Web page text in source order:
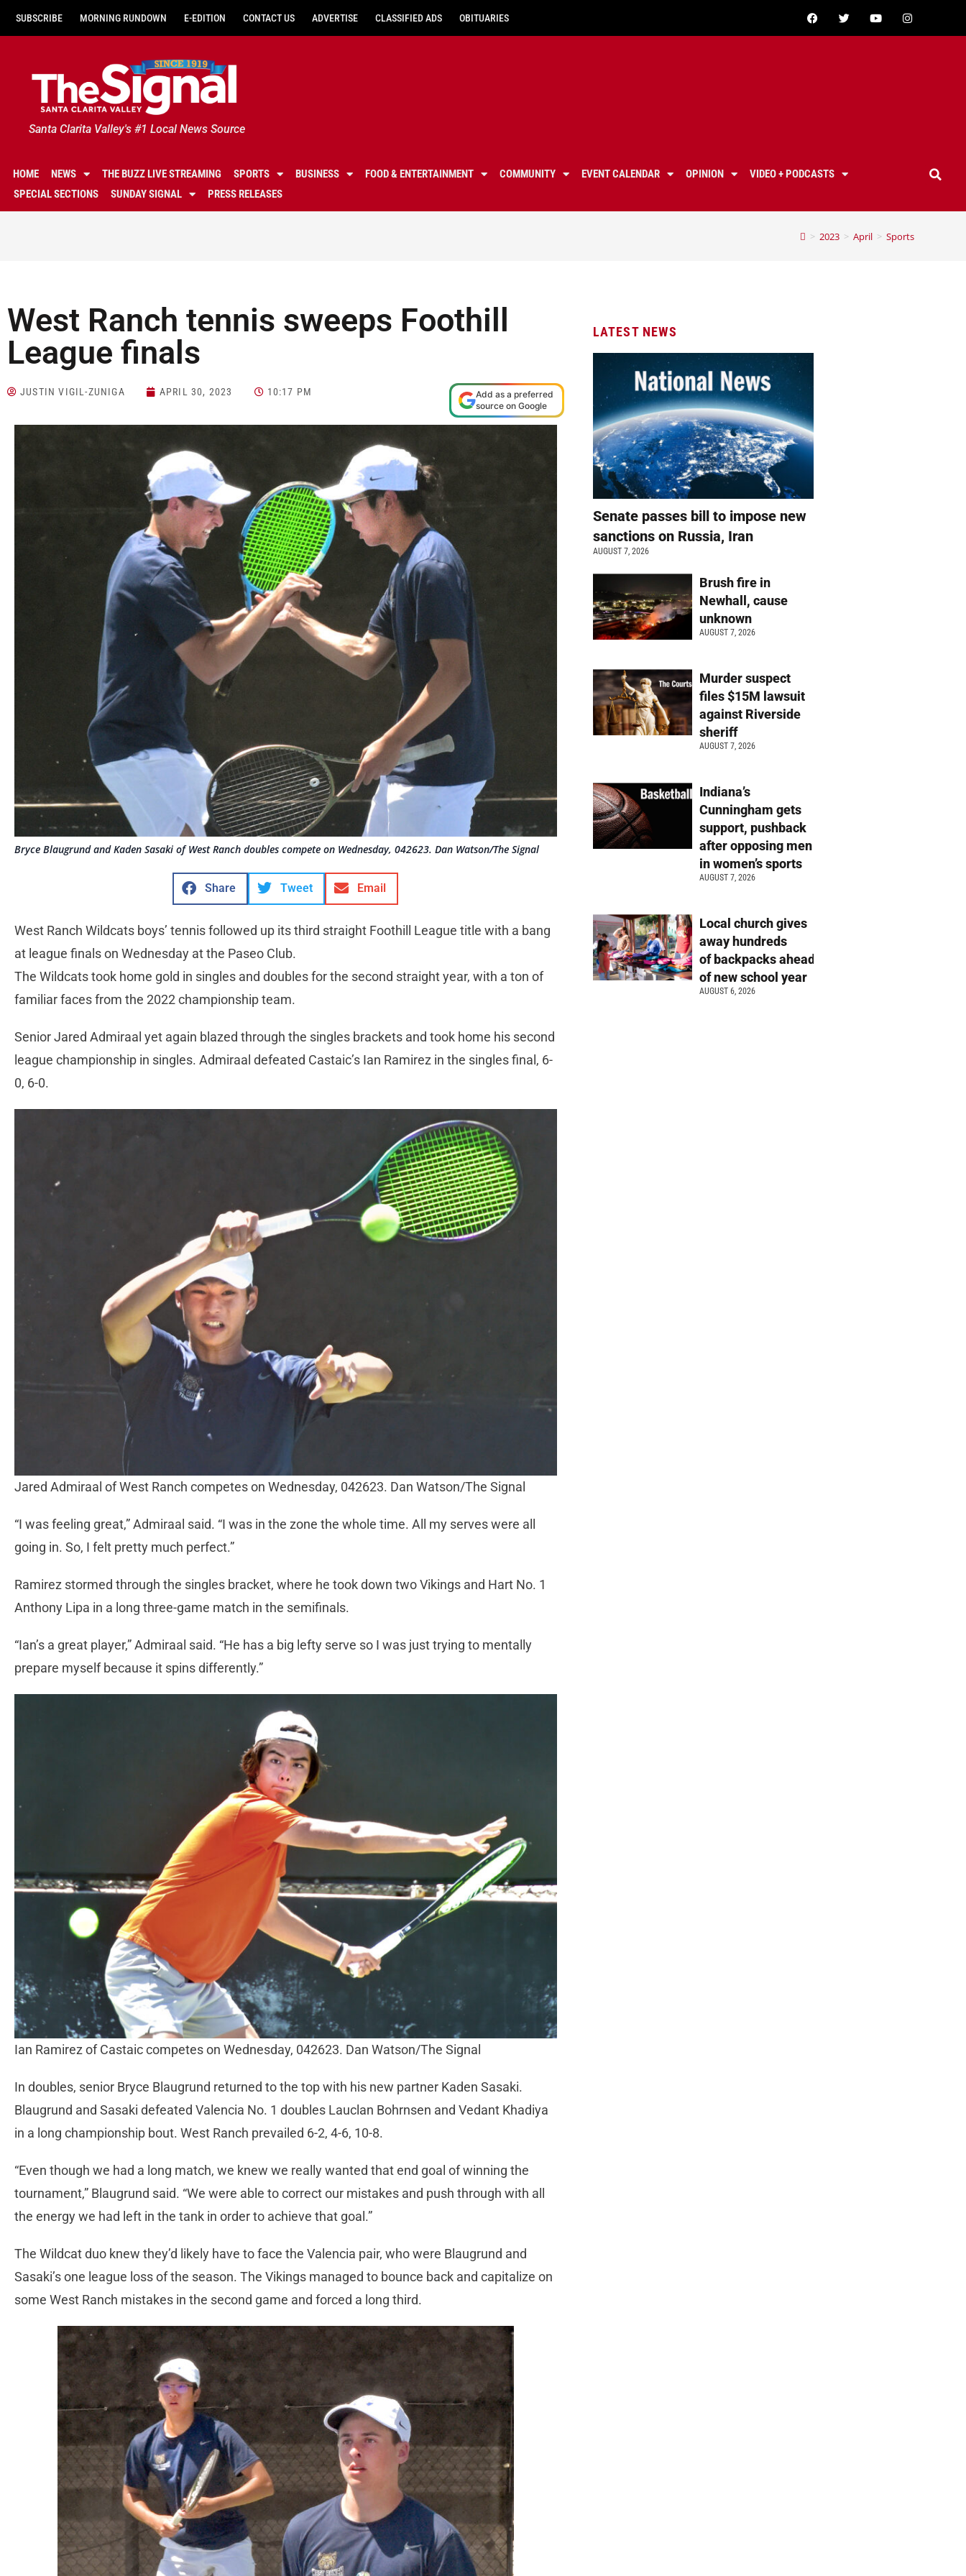
SUBSCRIBE MORNING RUNDOWN E-EDITION CONTACT US ADVERTISE CLASSIFIED ADS OBITUARIES
Santa Clarita Valley's #1 Local News Source
HOME NEWS THE BUZZ LIVE STREAMING SPORTS BUSINESS FOOD & ENTERTAINMENT COMMUNITY EVENT CALENDAR OPINION
VIDEO + PODCASTS
SPECIAL SECTIONS
SUNDAY SIGNAL PRESS RELEASES
> 2023 > April > Sports
West Ranch tennis sweeps Foothill
League finals
JUSTIN VIGIL-ZUNIGA APRIL 30, 2023 10:17 PM
Add as a preferred
source on Google
Bryce Blaugrund and Kaden Sasaki of West Ranch doubles compete on Wednesday, 042623. Dan Watson/The Signal
Share Tweet Email
West Ranch Wildcats boys’ tennis followed up its third straight Foothill League title with a bang
at league finals on Wednesday at the Paseo Club.
The Wildcats took home gold in singles and doubles for the second straight year, with a ton of
familiar faces from the 2022 championship team.
Senior Jared Admiraal yet again blazed through the singles brackets and took home his second
league championship in singles. Admiraal defeated Castaic’s Ian Ramirez in the singles final, 6-
0, 6-0.
Jared Admiraal of West Ranch competes on Wednesday, 042623. Dan Watson/The Signal
“I was feeling great,” Admiraal said. “I was in the zone the whole time. All my serves were all
going in. So, I felt pretty much perfect.”
Ramirez stormed through the singles bracket, where he took down two Vikings and Hart No. 1
Anthony Lipa in a long three-game match in the semifinals.
“Ian’s a great player,” Admiraal said. “He has a big lefty serve so I was just trying to mentally
prepare myself because it spins differently.”
Ian Ramirez of Castaic competes on Wednesday, 042623. Dan Watson/The Signal
In doubles, senior Bryce Blaugrund returned to the top with his new partner Kaden Sasaki.
Blaugrund and Sasaki defeated Valencia No. 1 doubles Lauclan Bohrnsen and Vedant Khadiya
in a long championship bout. West Ranch prevailed 6-2, 4-6, 10-8.
“Even though we had a long match, we knew we really wanted that end goal of winning the
tournament,” Blaugrund said. “We were able to correct our mistakes and push through with all
the energy we had left in the tank in order to achieve that goal.”
The Wildcat duo knew they’d likely have to face the Valencia pair, who were Blaugrund and
Sasaki’s one league loss of the season. The Vikings managed to bounce back and capitalize on
some West Ranch mistakes in the second game and forced a long third.
LATEST NEWS
Senate passes bill to impose new
sanctions on Russia, Iran
AUGUST 7, 2026
Brush fire in
Newhall, cause
unknown
AUGUST 7, 2026
Murder suspect
files $15M lawsuit
against Riverside
sheriff
AUGUST 7, 2026
Indiana’s
Cunningham gets
support, pushback
after opposing men
in women’s sports
AUGUST 7, 2026
Local church gives
away hundreds
of backpacks ahead
of new school year
AUGUST 6, 2026